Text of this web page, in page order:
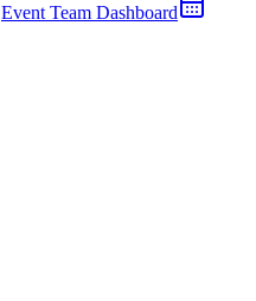
Event Team Dashboard